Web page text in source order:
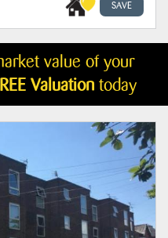
SAVE
value of your
Valuationtoday